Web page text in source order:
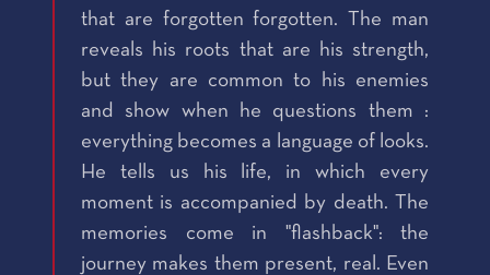
that are forgotten forgotten. The man
reveals his roots that are his strength,
but they are common to his enemies
and show when he questions them :
everything becomes a language of looks.
He tells us his life, in which every
moment is accompanied by death. The
memories come in "flashback": the
journey makes them present, real. Even